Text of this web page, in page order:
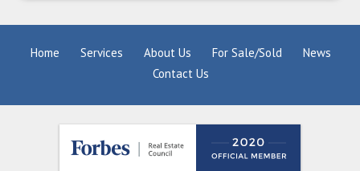
Home Services About Us For Sale/Sold
News
Contact Us